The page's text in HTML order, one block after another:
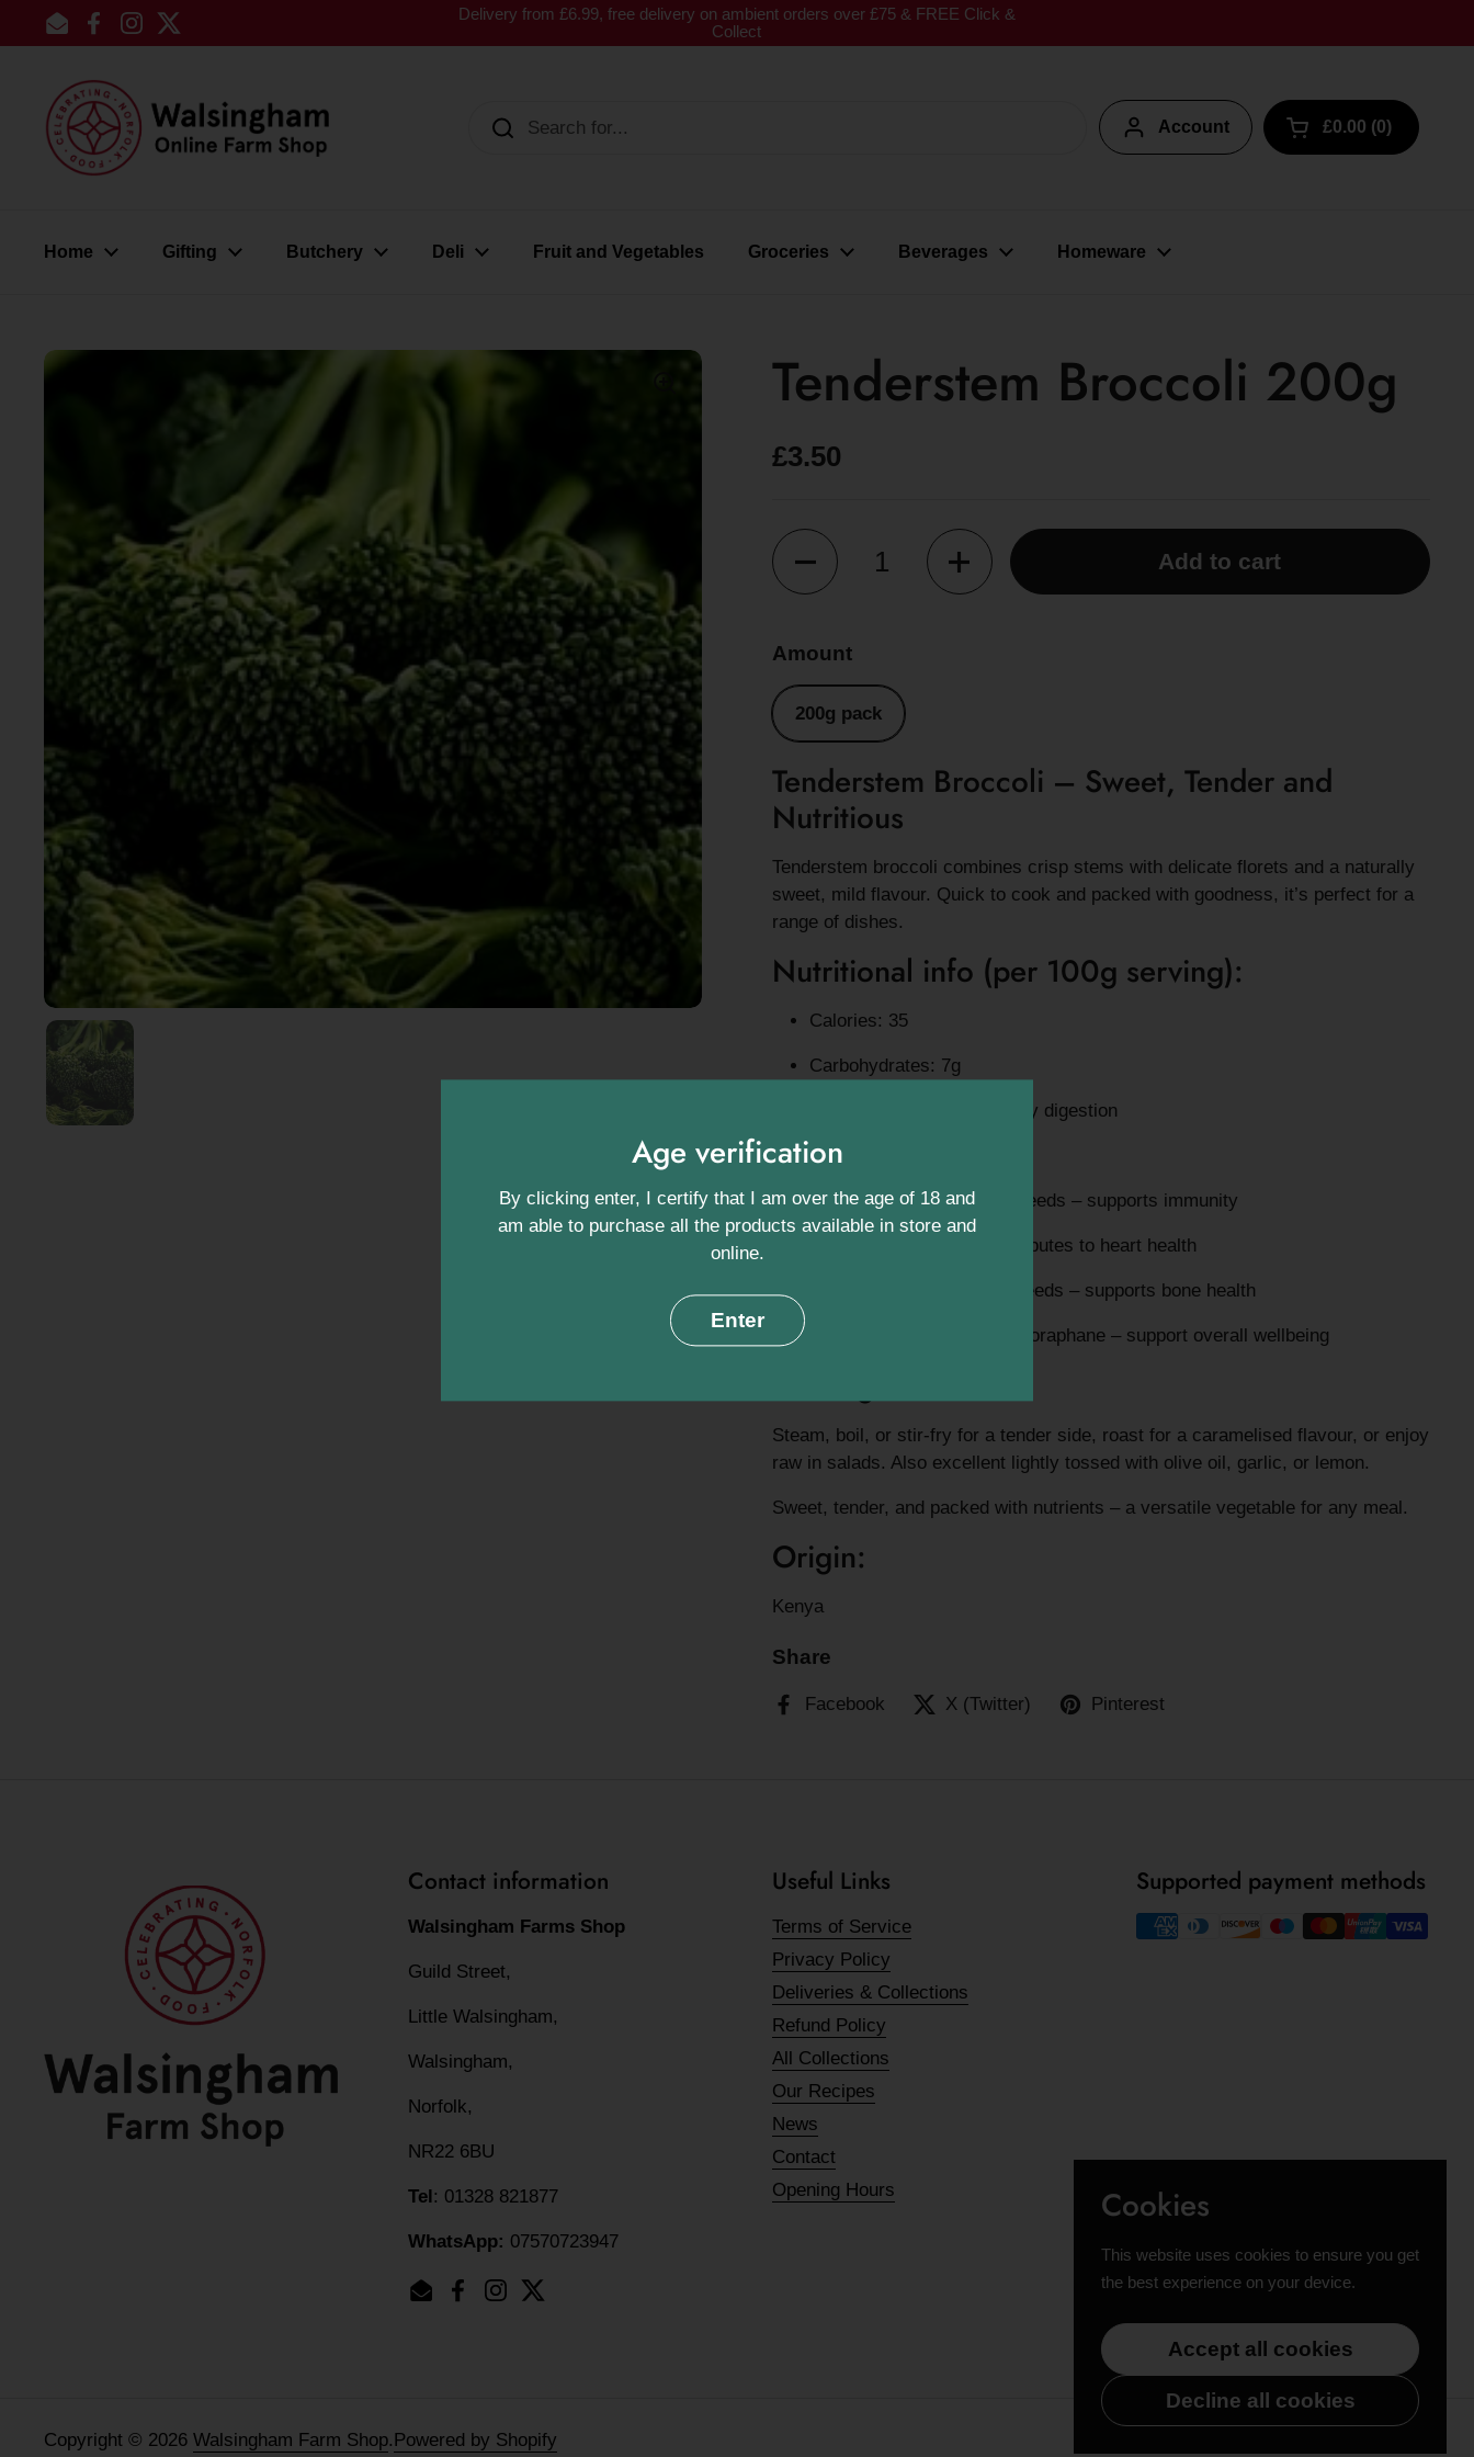
Skip to content
EmailFacebook
Instagram
Twitter
Delivery from £6.99, free delivery on ambient orders over £75 & FREE Click &
Collect
Account Open cart
£0.00 0
Home Gifting Butchery Deli Fruit and Vegetables Groceries Beverages Homeware
Tenderstem Broccoli 200g
£3.50
Quantity
Add to cart
Amount
200g pack
Tenderstem Broccoli – Sweet, Tender and
Nutritious
Tenderstem broccoli combines crisp stems with delicate florets and a naturally
sweet, mild flavour. Quick to cook and packed with goodness, it’s perfect for a
range of dishes.
Nutritional info (per 100g serving):
Calories: 35
Carbohydrates: 7g
Fibre: 3g – supports healthy digestion
Protein: 2.9g
Vitamin C: 108% of daily needs – supports immunity
Potassium: 320mg – contributes to heart health
Vitamin K: 115% of daily needs – supports bone health
Antioxidants: Including sulforaphane – support overall wellbeing
Steam, boil, or stir-fry for a tender side, roast for a caramelised flavour, or enjoy
raw in salads. Also excellent lightly tossed with olive oil, garlic, or lemon.
Sweet, tender, and packed with nutrients – a versatile vegetable for any meal.
Origin:
Kenya
Share
Facebook X (Twitter) Pinterest
Contact information
Walsingham Farms Shop
Guild Street,
Little Walsingham,
Walsingham,
Norfolk,
NR22 6BU
Tel: 01328 821877
WhatsApp: 07570723947
EmailFacebook
Instagram
Twitter
Useful Links
Terms of Service
Privacy Policy
Deliveries & Collections
Refund Policy
All Collections
Our Recipes
News
Contact
Opening Hours
Supported payment methods
Copyright © 2026 Walsingham Farm Shop.Powered by Shopify
Cookies
This website uses cookies to ensure you get
the best experience on your device.
Accept all cookies
Decline all cookies
Age verification
By clicking enter, I certify that I am over the age of 18 and
am able to purchase all the products available in store and
online.
Enter